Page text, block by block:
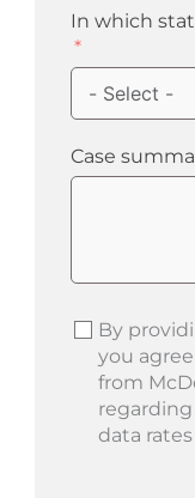
In which
Case
By
you
from
regarding
data